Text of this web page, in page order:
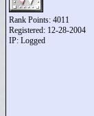
Rank Points: 4011
Registered: 12-28-2004
IP: Logged